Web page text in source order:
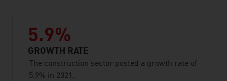
5.9%
GROWTH RATE
The construction sector posted a growth rate of
5.9% in 2021.